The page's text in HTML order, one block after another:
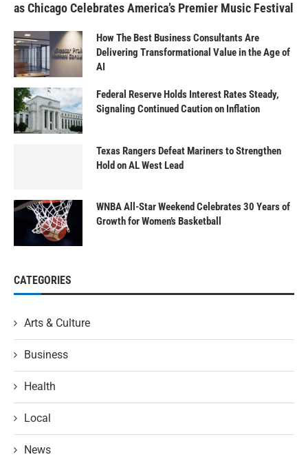
as Chicago Celebrates America’s Premier Music Festival
How The Best Business Consultants Are
Delivering Transformational Value in the Age of
AI
Federal Reserve Holds Interest Rates Steady,
Signaling Continued Caution on Inflation
Texas Rangers Defeat Mariners to Strengthen
Hold on AL West Lead
WNBA All-Star Weekend Celebrates 30 Years of
Growth for Women’s Basketball
CATEGORIES
Arts & Culture
Business
Health
Local
News